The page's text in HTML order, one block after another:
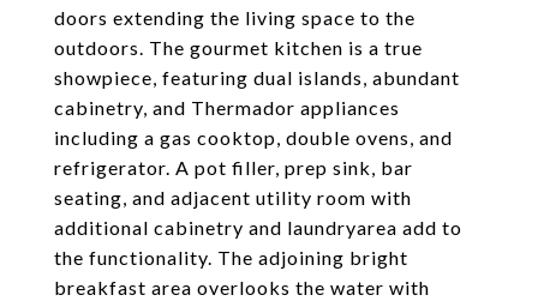
doors extending the living space to the
outdoors. The gourmet kitchen is a true
showpiece, featuring dual islands, abundant
cabinetry, and Thermador appliances
including a gas cooktop, double ovens, and
refrigerator. A pot filler, prep sink, bar
seating, and adjacent utility room with
additional cabinetry and laundryarea add to
the functionality. The adjoining bright
breakfast area overlooks the water with